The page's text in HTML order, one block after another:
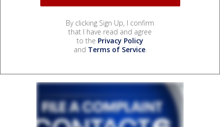
By clicking Sign Up, I confirm
that I have read and agree
to the Privacy Policy
and Terms of Service.